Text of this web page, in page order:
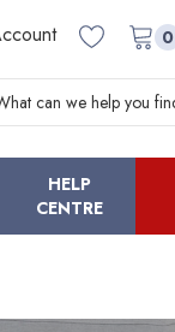
0
HELP
CENTRE